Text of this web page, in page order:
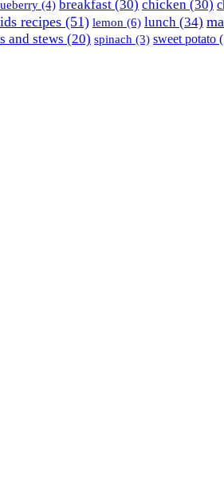
(4) breakfast (30) chicken (30)
recipes (51) lemon (6) lunch (34)
and stews (20) spinach (3) sweet potato